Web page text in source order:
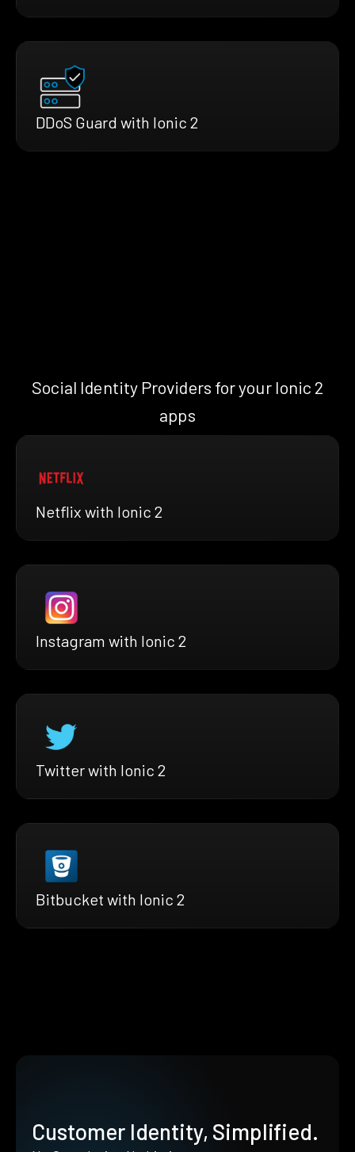
DDoS Guard with Ionic 2
Social Identity Providers for your Ionic 2
apps
Netflix with Ionic 2
Instagram with Ionic 2
Twitter with Ionic 2
Bitbucket with Ionic 2
Customer Identity, Simplified.